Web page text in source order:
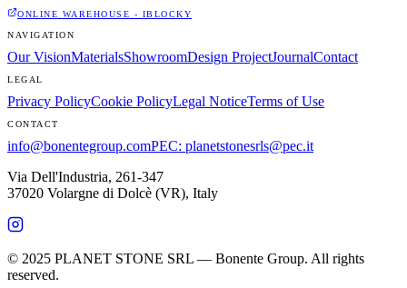
ONLINE WAREHOUSE - IBLOCKY
NAVIGATION
Our VisionMaterialsShowroomDesign ProjectJournalContact
LEGAL
Privacy PolicyCookie PolicyLegal NoticeTerms of Use
CONTACT
info@bonentegroup.comPEC: planetstonesrls@pec.it
Via Dell'Industria, 261-347
37020 Volargne di Dolcè (VR), Italy
© 2025 PLANET STONE SRL — Bonente Group. All rights
reserved.